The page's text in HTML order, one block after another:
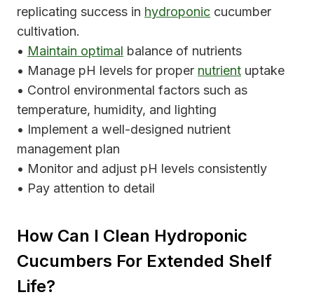
replicating success in hydroponic cucumber
cultivation.
• Maintain optimal balance of nutrients
• Manage pH levels for proper nutrient uptake
• Control environmental factors such as
temperature, humidity, and lighting
• Implement a well-designed nutrient
management plan
• Monitor and adjust pH levels consistently
• Pay attention to detail
How Can I Clean Hydroponic
Cucumbers For Extended Shelf
Life?